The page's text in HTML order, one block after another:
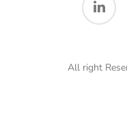
All right